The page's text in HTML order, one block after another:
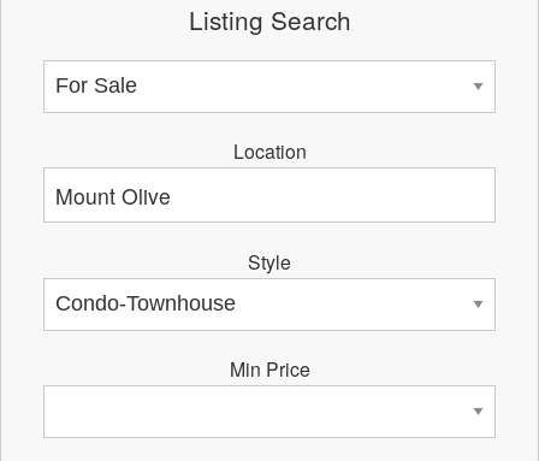
Listing Search
Location
Style
Min Price